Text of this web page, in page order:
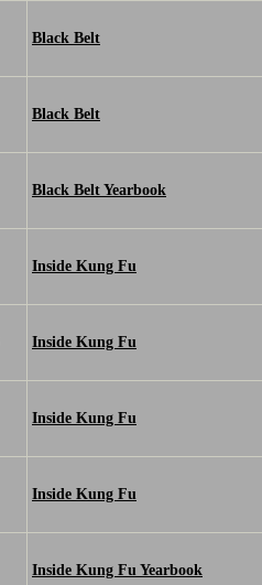
Black Belt
Black Belt
Black Belt Yearbook
Inside Kung Fu
Inside Kung Fu
Inside Kung Fu
Inside Kung Fu
Inside Kung Fu Yearbook